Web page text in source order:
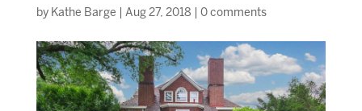
by Kathe Barge Aug 27, 2018 0 comments